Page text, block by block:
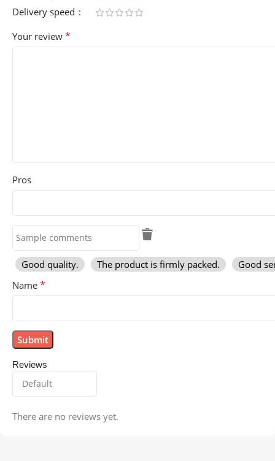
Reviews
There are no reviews yet.
Delivery speed
Your review *
Pros
Good quality. The product is firmly packed.
Good
Name *